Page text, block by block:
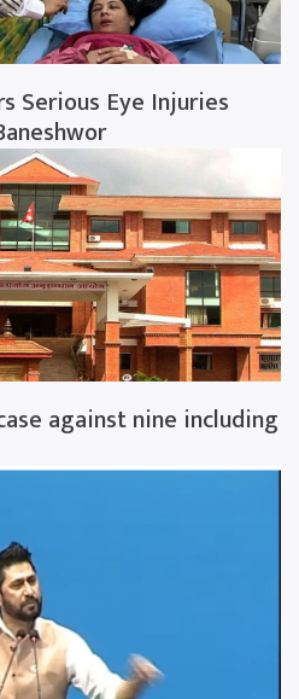
Serious Eye Injuries
against nine including